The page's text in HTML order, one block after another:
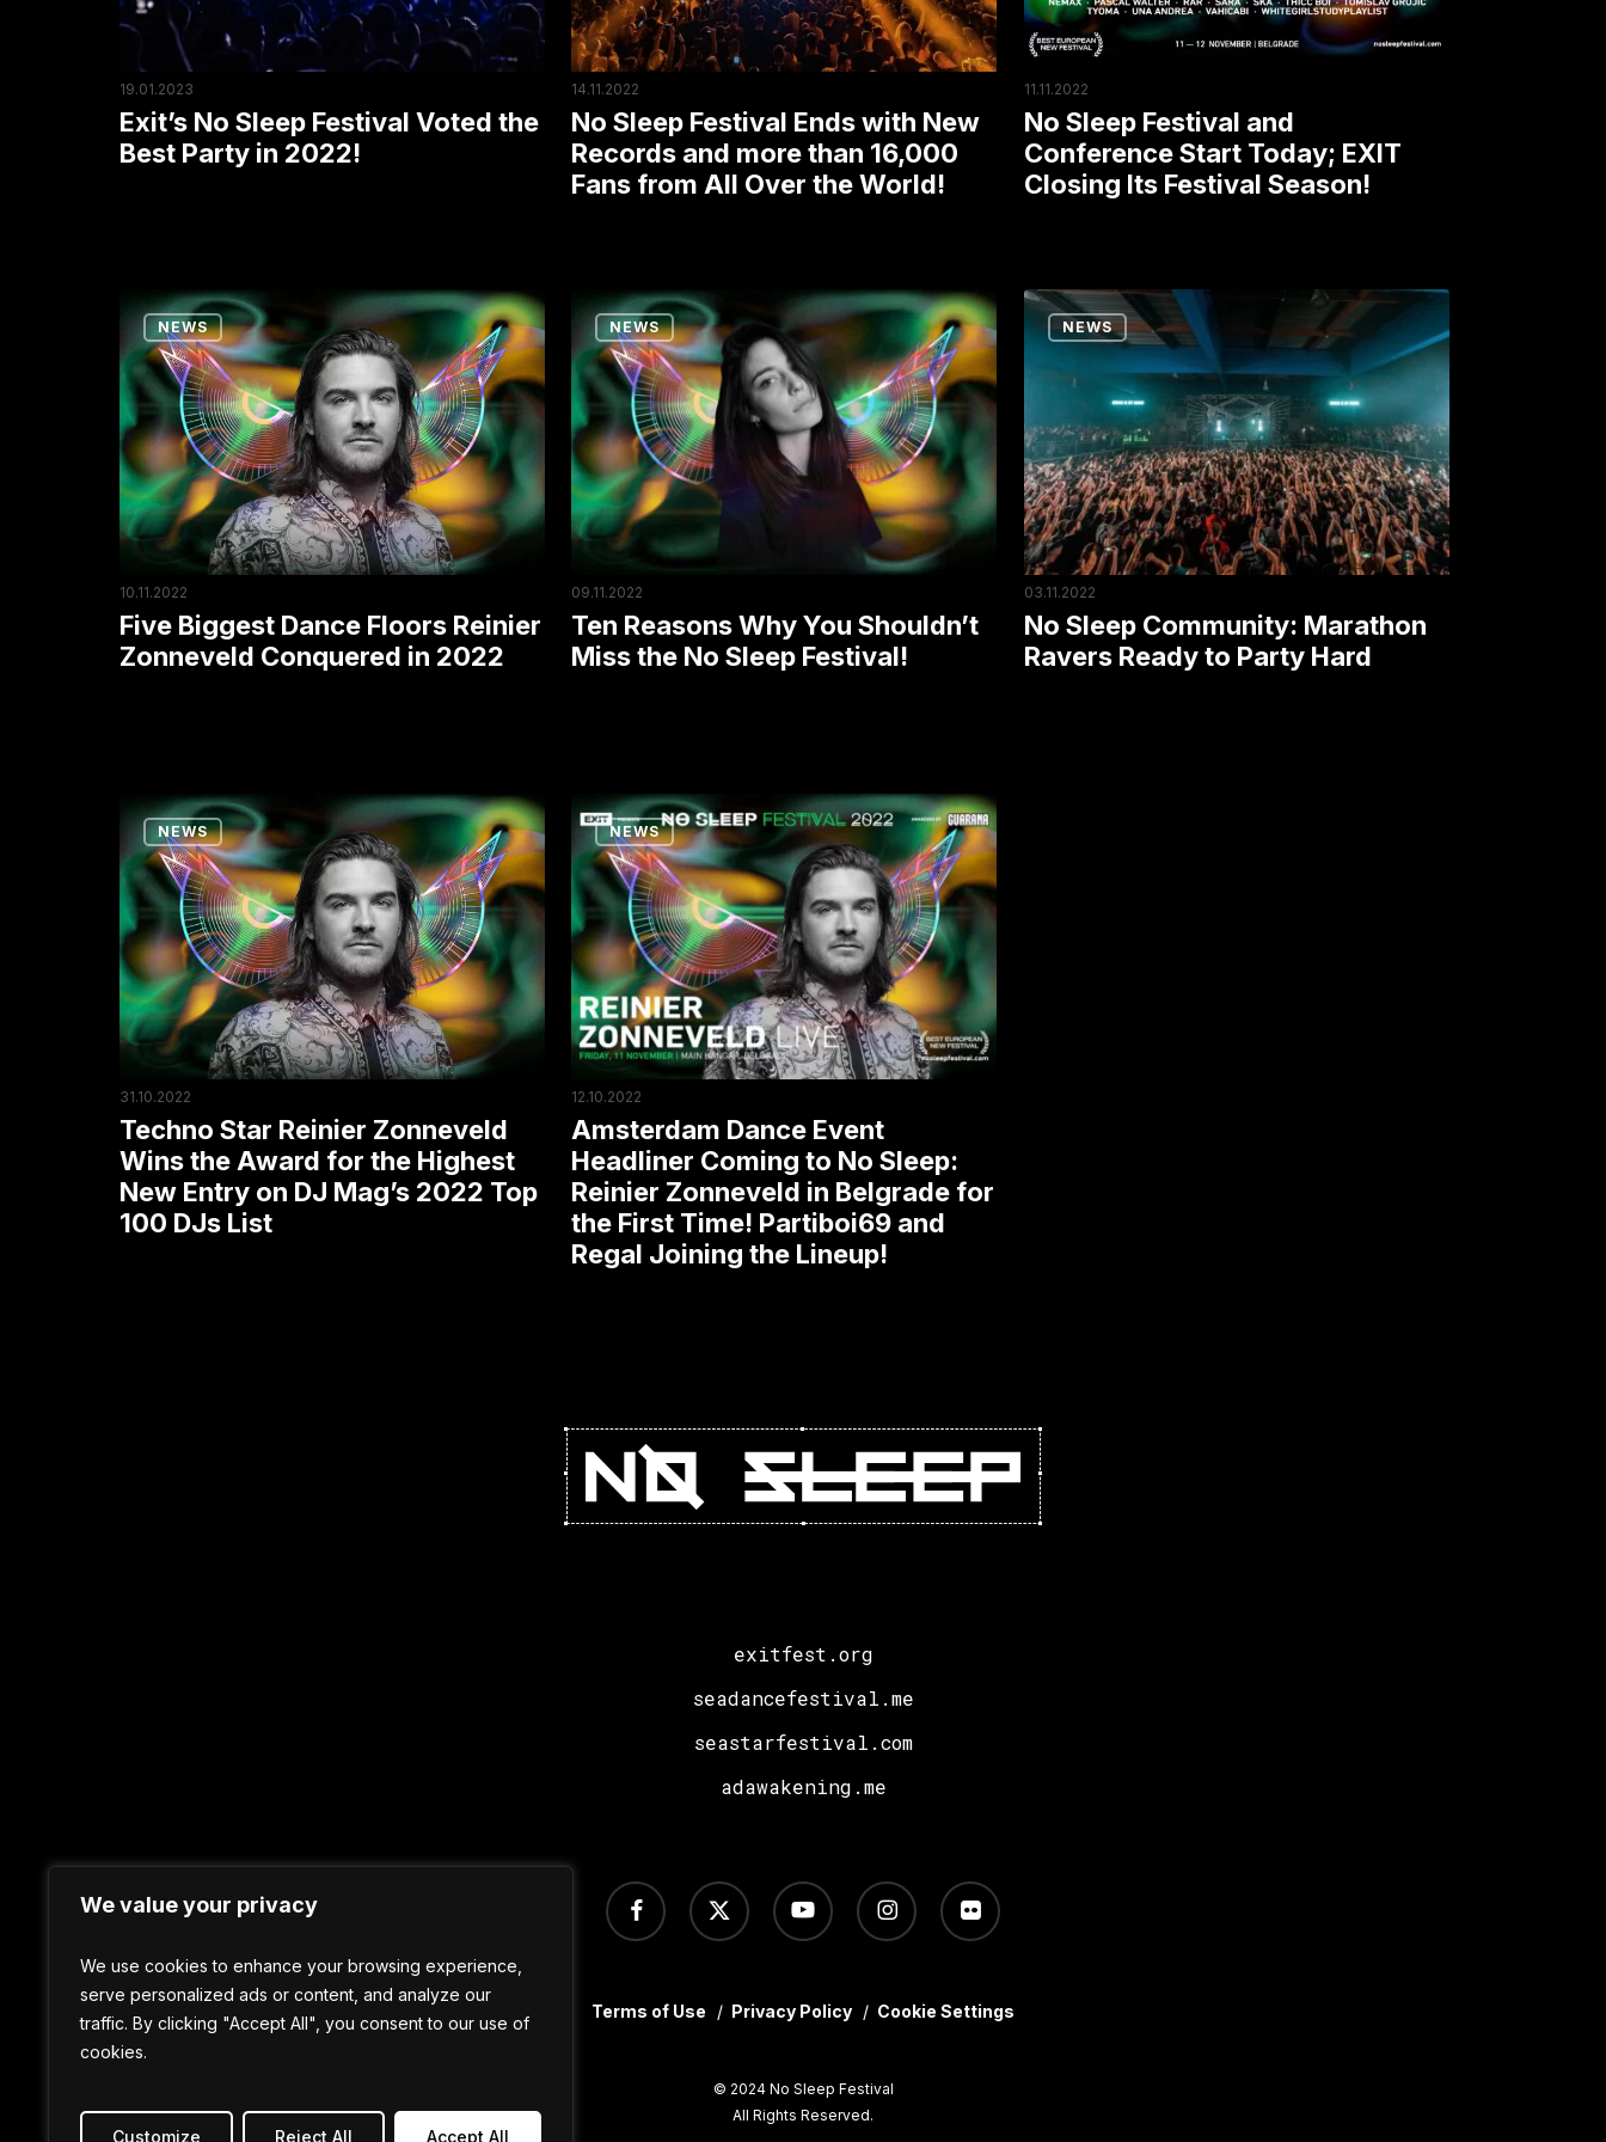
We value your privacy
We use cookies to enhance your browsing experience,
serve personalized ads or content, and analyze our
traffic. By clicking "Accept All", you consent to our use of
cookies.
Customize Reject All Accept All
Best
in
2022!
19.01.2023
Exit’s No Sleep Festival Voted the
Best Party in 2022!
Records
and
more
than
16,000
Fans
the
World!
14.11.2022
No Sleep Festival Ends with New
Records and more than 16,000
Fans from All Over the World!
Today;
EXIT
Closing
Its
Festival
Season!
11.11.2022
No Sleep Festival and
Conference Start Today; EXIT
Closing Its Festival Season!
Five
Biggest
Dance
Floors
Reinier
Zonneveld
Conquered
in
2022
NEWS
10.11.2022
Five Biggest Dance Floors Reinier
Zonneveld Conquered in 2022
Ten
Reasons
Why
You
Shouldn’t
Miss
the
No
Sleep
Festival!
NEWS
09.11.2022
Ten Reasons Why You Shouldn’t
Miss the No Sleep Festival!
No
Sleep
Community:
Marathon
Ravers
Ready
to
Party
Hard
NEWS
03.11.2022
No Sleep Community: Marathon
Ravers Ready to Party Hard
Techno
Star
Reinier
Zonneveld
Wins
the
Award
for
the
Highest
New
Entry
on
NEWS
31.10.2022
Techno Star Reinier Zonneveld
Wins the Award for the Highest
New Entry on DJ Mag’s 2022 Top
100 DJs List
Amsterdam
Dance
Event
Headliner
Coming
to
No
Sleep:
Reinier
Zonneveld
in
Belgrade
for
the
Regal
Joining
the
NEWS
12.10.2022
Amsterdam Dance Event
Headliner Coming to No Sleep:
Reinier Zonneveld in Belgrade for
the First Time! Partiboi69 and
Regal Joining the Lineup!
exitfest.org
seadancefestival.me
seastarfestival.com
adawakening.me
x-
twitter
facebook youtube instagram flickr
Terms of Use / Privacy Policy / Cookie Settings
© 2024 No Sleep Festival
All Rights Reserved.